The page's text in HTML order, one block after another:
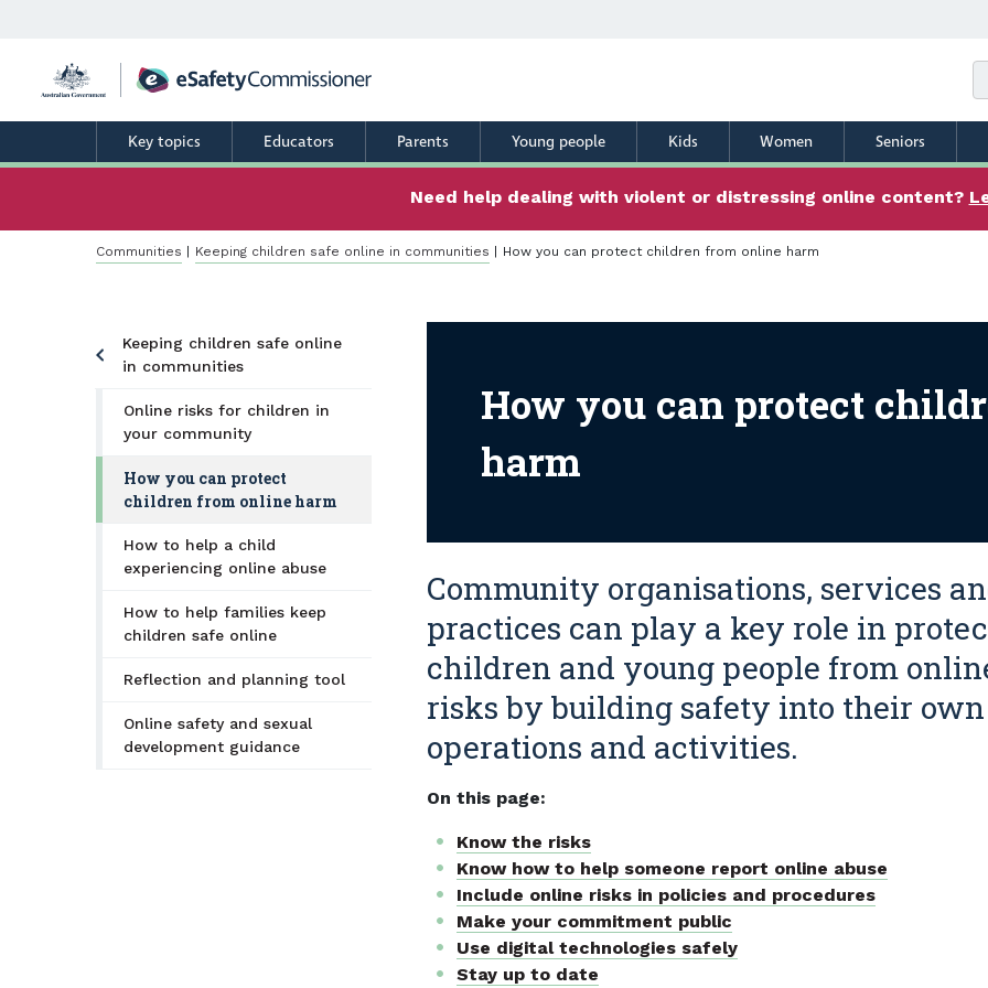
content
Key topics Educators Parents Young people Kids Women Seniors
Need help dealing with violent or distressing online content?
Breadcrumb
Communities Keeping children safe online in communities How you can protect children from online harm
Keeping children safe online
in communities
Online risks for children in
your community
How you can protect
children from online harm
How to help a child
experiencing online abuse
How to help families keep
children safe online
Reflection and planning tool
Online safety and sexual
development guidance
How you can protect
How you can protect
harm
Community organisations, services
practices can play a key role in
children and young people from
risks by building safety into their own
operations and activities.
On this page:
Know the risks
Know how to help someone report online abuse
Include online risks in policies and procedures
Make your commitment public
Use digital technologies safely
Stay up to date